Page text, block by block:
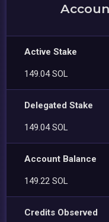
Active Stake
149.04 SOL
Delegated Stake
149.04 SOL
Account Balance
149.22 SOL
Credits Observed